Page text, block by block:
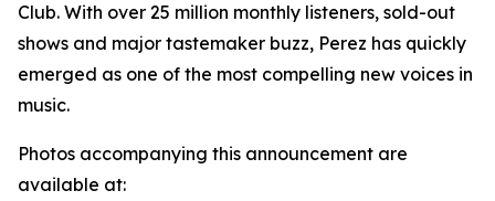
Club. With over 25 million monthly listeners, sold-out
shows and major tastemaker buzz, Perez has quickly
emerged as one of the most compelling new voices in
music.
Photos accompanying this announcement are
available at: